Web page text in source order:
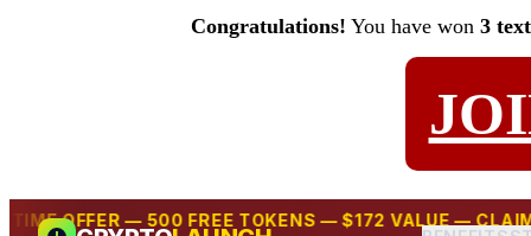
Congratulations! You have won 3